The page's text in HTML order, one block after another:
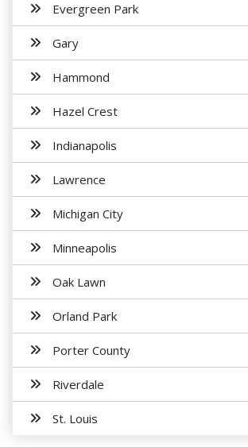
Evergreen Park
Gary
Hammond
Hazel Crest
Indianapolis
Lawrence
Michigan City
Minneapolis
Oak Lawn
Orland Park
Porter County
Riverdale
St. Louis